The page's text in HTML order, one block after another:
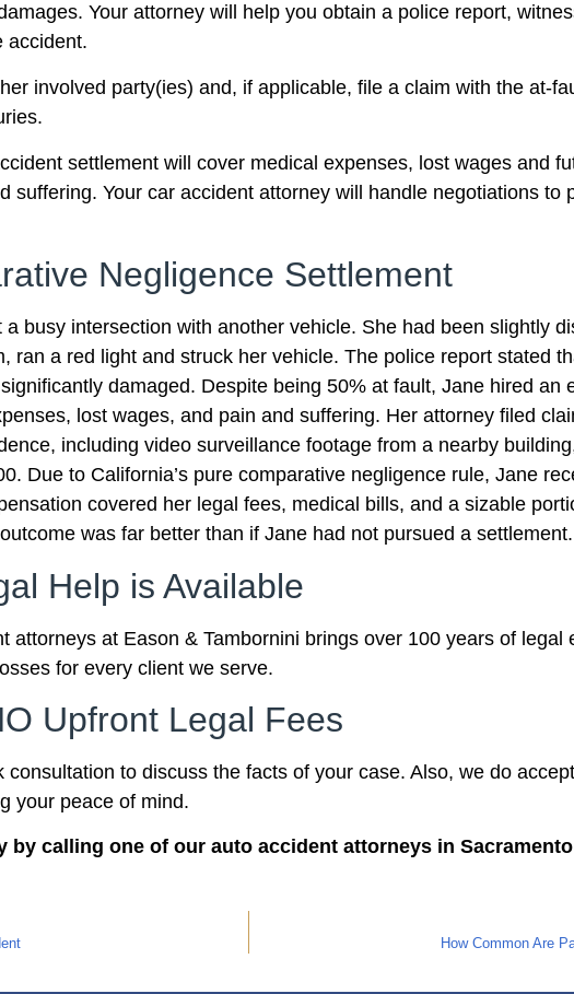
Your attorney will help you obtain a police report,
accident.
involved party(ies) and, if applicable, file a claim with the at-
settlement will cover medical expenses, lost wages and
suffering. Your car accident attorney will handle negotiations to
Negligence Settlement
busy intersection with another vehicle. She had been slightly
ran a red light and struck her vehicle. The police report stated
damaged. Despite being 50% at fault, Jane hired an
lost wages, and pain and suffering. Her attorney filed
including video surveillance footage from a nearby
Due to California’s pure comparative negligence rule, Jane
covered her legal fees, medical bills, and a sizable
was far better than if Jane had not pursued a settlement.
Help is Available
attorneys at Eason & Tambornini brings over 100 years of
for every client we serve.
Upfront Legal Fees
to discuss the facts of your case. Also, we do
your peace of mind.
calling one of our auto accident attorneys in Sacramento
How Common Are